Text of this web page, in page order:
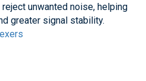
unwanted noise, helping
greater signal stability.